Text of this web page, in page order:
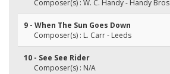
Composer(s) : W. C. Handy - Handy Bros
9 - When The Sun Goes Down
Composer(s) : L. Carr - Leeds
10 - See See Rider
Composer(s) : N/A